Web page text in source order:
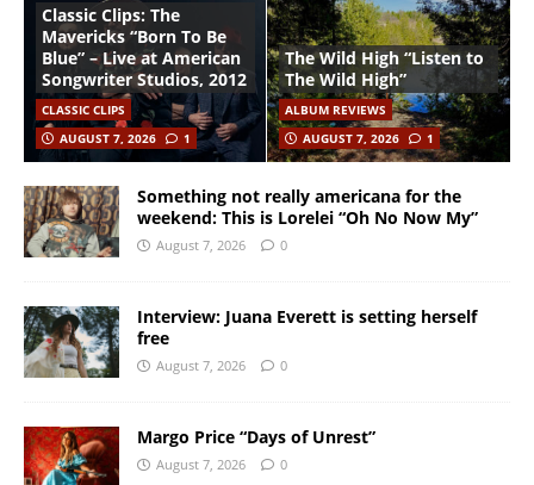
Classic Clips: The
Mavericks “Born To Be
Blue” – Live at American
Songwriter Studios, 2012
CLASSIC CLIPS
AUGUST 7, 2026
1
The Wild High “Listen to
The Wild High”
ALBUM REVIEWS
AUGUST 7, 2026
1
Something not really americana for the
weekend: This is Lorelei “Oh No Now My”
August 7, 2026 0
Interview: Juana Everett is setting herself
free
August 7, 2026 0
Margo Price “Days of Unrest”
August 7, 2026 0